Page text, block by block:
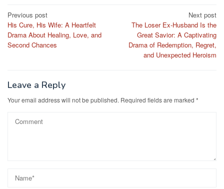
Post
navigation
Previous post
His Cure, His Wife: A Heartfelt
Drama About Healing, Love, and
Second Chances
Next post
The Loser Ex-Husband Is the
Great Savior: A Captivating
Drama of Redemption, Regret,
and Unexpected Heroism
Leave a Reply
Your email address will not be published. Required fields are marked *